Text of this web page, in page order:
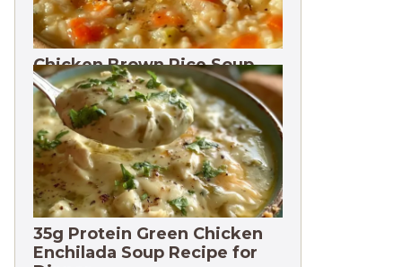
Chicken Brown Rice Soup
28g Protein
35g Protein Green Chicken
Enchilada Soup Recipe for